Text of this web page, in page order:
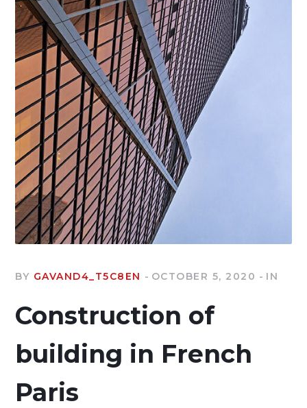
BY GAVAND4_T5C8EN OCTOBER 5, 2020 IN
Construction of
building in French
Paris